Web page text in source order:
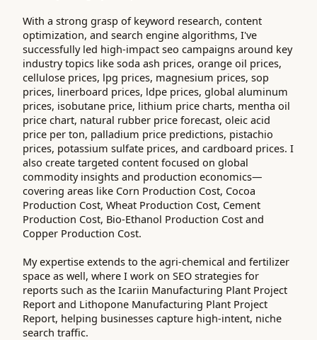
With a strong grasp of keyword research, content
optimization, and search engine algorithms, I've
successfully led high-impact seo campaigns around key
industry topics like soda ash prices, orange oil prices,
cellulose prices, lpg prices, magnesium prices, sop
prices, linerboard prices, ldpe prices, global aluminum
prices, isobutane price, lithium price charts, mentha oil
price chart, natural rubber price forecast, oleic acid
price per ton, palladium price predictions, pistachio
prices, potassium sulfate prices, and cardboard prices. I
also create targeted content focused on global
commodity insights and production economics—
covering areas like Corn Production Cost, Cocoa
Production Cost, Wheat Production Cost, Cement
Production Cost, Bio-Ethanol Production Cost and
Copper Production Cost.
My expertise extends to the agri-chemical and fertilizer
space as well, where I work on SEO strategies for
reports such as the Icariin Manufacturing Plant Project
Report and Lithopone Manufacturing Plant Project
Report, helping businesses capture high-intent, niche
search traffic.